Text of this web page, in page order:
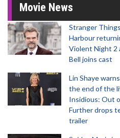
Movie News
Stranger
Harbour
Violent Night 2
Bell joins cast
Lin Shaye
the end of the
Insidious: Out
Further drops
trailer